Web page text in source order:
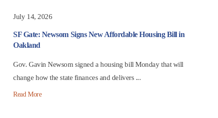
July 14, 2026
SF Gate: Newsom Signs New Affordable Housing Bill in
Oakland
Gov. Gavin Newsom signed a housing bill Monday that will
change how the state finances and delivers ...
Read More